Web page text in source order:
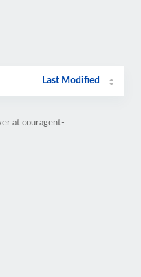
Last Modified
at couragent-